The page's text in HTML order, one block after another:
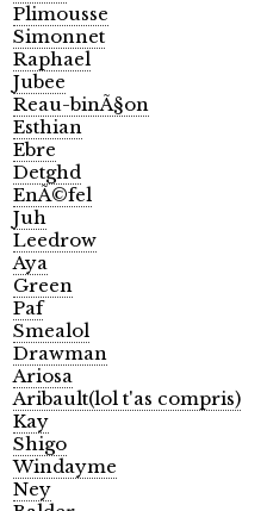
Plimousse
Simonnet
Raphael
Jubee
Reau-binÃ§on
Esthian
Ebre
Detghd
EnÃ©fel
Juh
Leedrow
Aya
Green
Paf
Smealol
Drawman
Ariosa
Aribault(lol t'as compris)
Kay
Shigo
Windayme
Ney